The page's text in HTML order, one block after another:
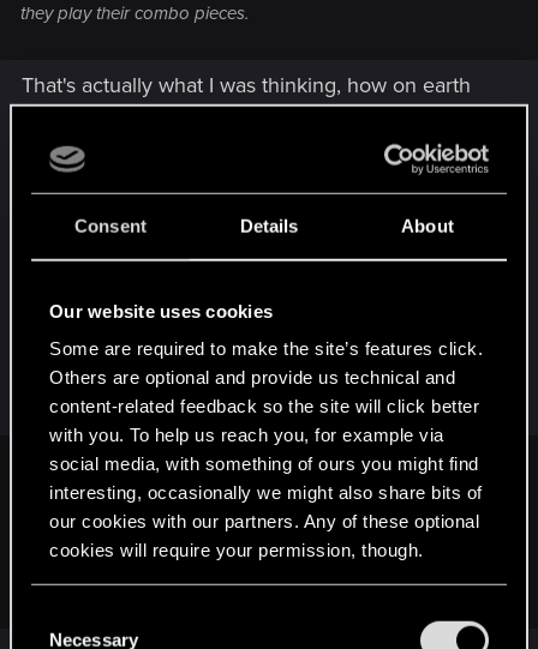
Consent Details About
Our website uses cookies
Some are required to make the site’s features click.
Others are optional and provide us technical and
content-related feedback so the site will click better
with you. To help us reach you, for example via
social media, with something of ours you might find
interesting, occasionally we might also share bits of
our cookies with our partners. Any of these optional
cookies will require your permission, though.
and tweak your preferences regarding them in the
Necessary
they play their combo pieces.
That's actually what I was thinking, how on earth
did DRK3 played that many games an only one
player tried to bleed him on turn 2 when he was
playing Hemmelfart.
I'm not saying that the combo is legit and the
expansion is balanced (clearly CDPR needs to do
but I don't think such an "all in" strategy should
work that often while playing a leader that begs to
get bled.
I think it's because how quickly Bounties and Freakshow
stole the spotlight after launch, that other potential OP cards
werent given more attention. Me, personally, i tried a
fireswarm deck, but ditched the 3pt engines since they were
always removed.